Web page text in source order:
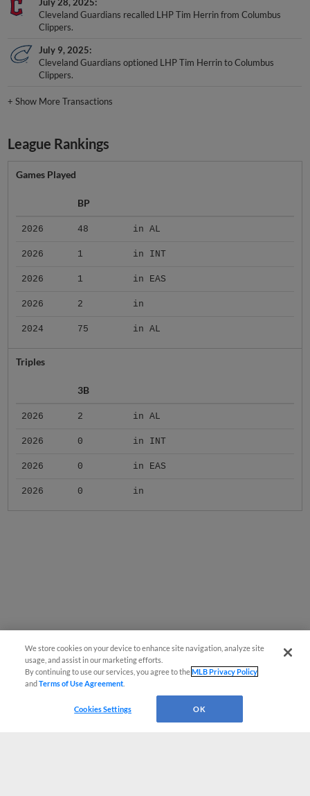
Cleveland Guardians recalled LHP Tim Herrin from Columbus
Clippers.
July 9, 2025
Cleveland Guardians optioned LHP Tim Herrin to Columbus
Clippers.
+Show More Transactions
League Rankings
Games Played
BP
2026 48 in AL
2026 1 in INT
2026 1 in EAS
2026 2 in
2024 75 in AL
Triples
3B
2026 2 in AL
2026 0 in INT
2026 0 in EAS
2026 0 in
We store cookies on your device to enhance site navigation, analyze site
usage, and assist in our marketing efforts.
By continuing to use our services, you agree to theMLB Privacy Policy
andTerms of Use Agreement
Cookies Settings OK